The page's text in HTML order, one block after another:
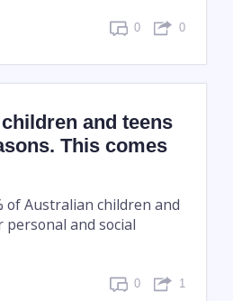
0 0
and teens
This comes
of Australian children and
and social
0 1